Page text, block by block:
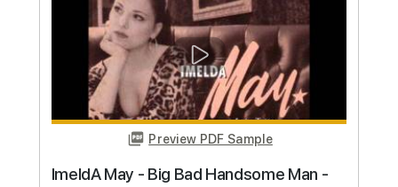
Includes
Lead Tracks 🎸 Standard Tuning
Capo 4th fret 150 Bpm
Rhythm Tracks 🎶
Tablature
Instant Delivery